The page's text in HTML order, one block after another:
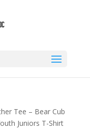
Tee – Bear Cub
Juniors T-Shirt